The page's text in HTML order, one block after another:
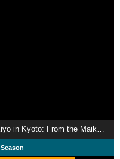
Kiyo in Kyoto: From the Maiko House